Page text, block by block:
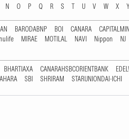
N O P Q R S T U V W X Y
BARODABNP BOI CANARA
MIRAE MOTILAL NAVI Nippon NJ
BHARTIAXA CANARAHSBCORIENTBANK
SBI SHRIRAM STARUNIONDAI-ICHI